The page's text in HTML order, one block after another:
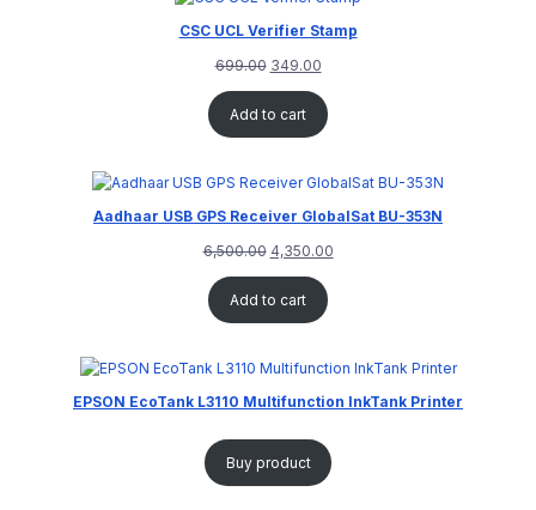
CSC UCL Verifier Stamp
699.00 349.00
Add to cart
Aadhaar USB GPS Receiver GlobalSat BU-353N
6,500.00 4,350.00
Add to cart
EPSON EcoTank L3110 Multifunction InkTank Printer
Buy product